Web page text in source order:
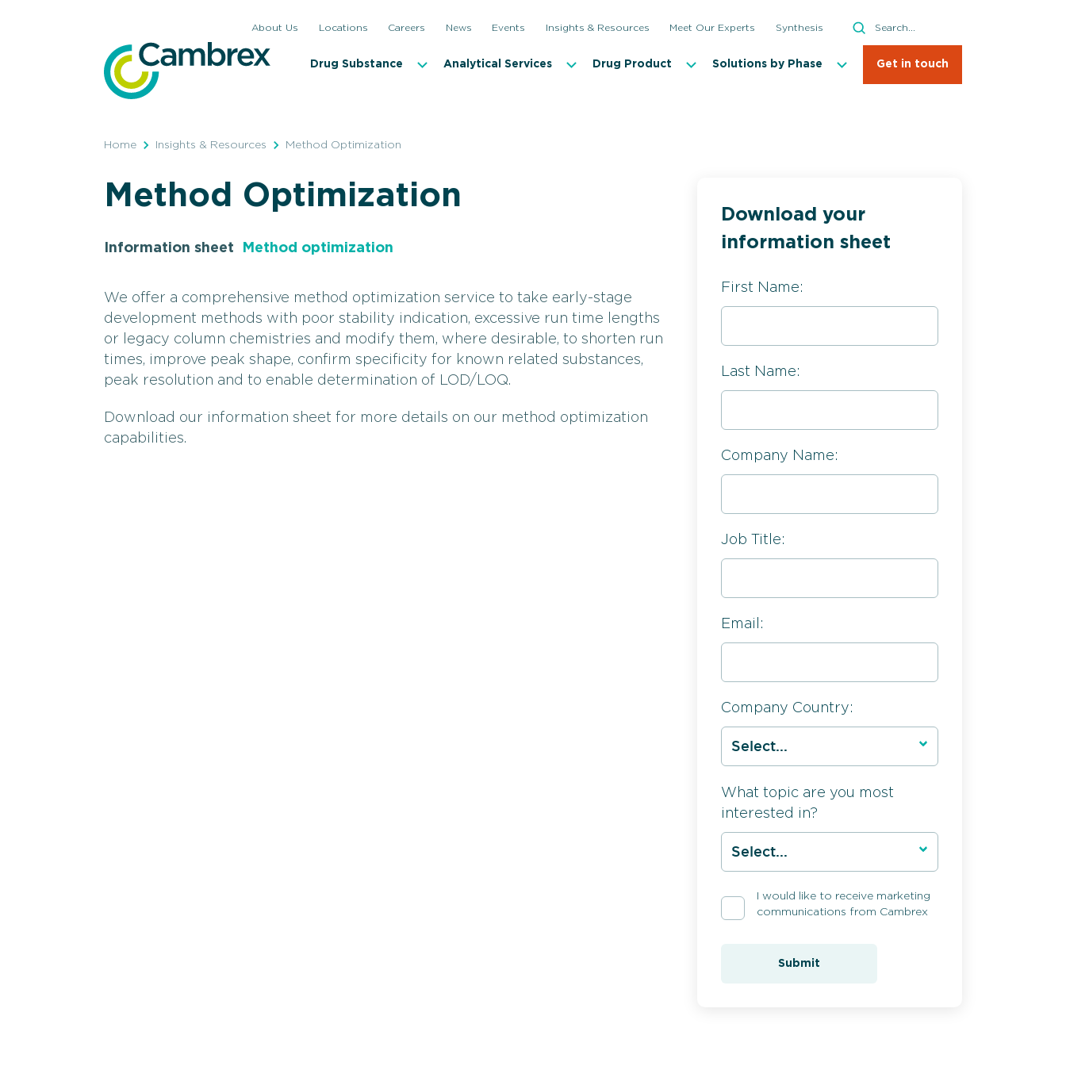
About Us Locations Careers News Events Insights & Resources Meet Our Experts Synthesis
Search
Search
Drug Substance Analytical Services Drug Product Solutions by Phase Get in touch
Home Insights & Resources Method Optimization
Method Optimization
Information sheet Method optimization
We offer a comprehensive method optimization service to take early-stage
development methods with poor stability indication, excessive run time lengths
or legacy column chemistries and modify them, where desirable, to shorten run
times, improve peak shape, confirm specificity for known related substances,
peak resolution and to enable determination of LOD/LOQ.
Download our information sheet for more details on our method optimization
capabilities.
Download your
information sheet
First Name:
Last Name:
Company Name:
Job Title:
Email:
Company Country:
What topic are you most
interested in?
I would like to receive marketing
communications from Cambrex
Submit